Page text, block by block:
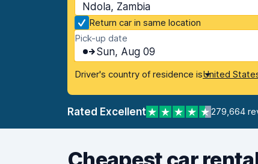
Ndola, Zambia
Return car in same location
Pick-up date
Sun, Aug 09
Driver's country of residence isUnited
Rated Excellent 279,664